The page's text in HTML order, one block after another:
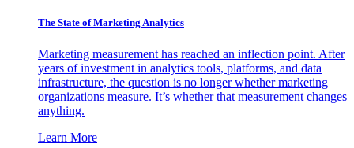
The State of Marketing Analytics
Marketing measurement has reached an inflection point. After
years of investment in analytics tools, platforms, and data
infrastructure, the question is no longer whether marketing
organizations measure. It’s whether that measurement changes
anything.
Learn More